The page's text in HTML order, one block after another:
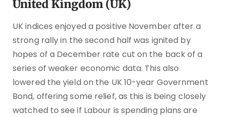
United Kingdom (UK)
UK indices enjoyed a positive November after a
strong rally in the second half was ignited by
hopes of a December rate cut on the back of a
series of weaker economic data. This also
lowered the yield on the UK 10-year Government
Bond, offering some relief, as this is being closely
watched to see if Labour is spending plans are